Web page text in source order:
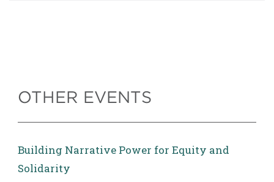
OTHER EVENTS
Building Narrative Power for Equity and
Solidarity